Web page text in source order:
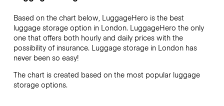
Based on the chart below, LuggageHero is the best
luggage storage option in London. LuggageHero the only
one that offers both hourly and daily prices with the
possibility of insurance. Luggage storage in London has
never been so easy!
The chart is created based on the most popular luggage
storage options.